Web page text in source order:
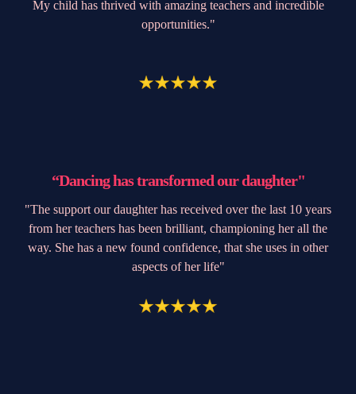
My child has thrived with amazing teachers and incredible
opportunities."
“Dancing has transformed our daughter"
"The support our daughter has received over the last 10 years
from her teachers has been brilliant, championing her all the
way. She has a new found confidence, that she uses in other
aspects of her life"